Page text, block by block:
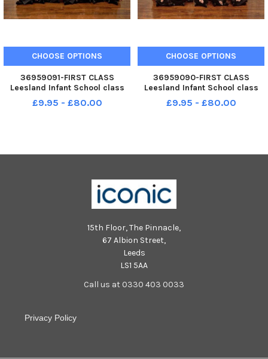
CHOOSE OPTIONS
36959091-FIRST CLASS
Leesland Infant School class
Seals Year R 04 10 2018
£9.95 - £80.00
CHOOSE OPTIONS
36959090-FIRST CLASS
Leesland Infant School class
Polar Bears Year R 04 10 2018
£9.95 - £80.00
15th Floor, The Pinnacle,
67 Albion Street,
Leeds
LS1 5AA
Call us at 0330 403 0033
Privacy Policy